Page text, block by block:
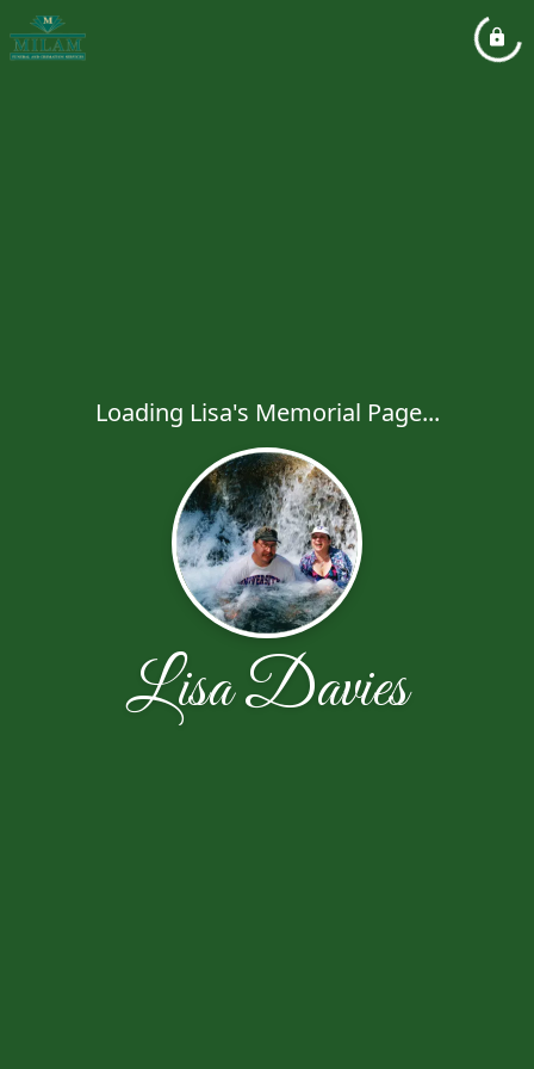
Loading Lisa's Memorial Page...
Lisa Davies